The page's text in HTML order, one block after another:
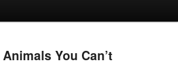
You Can’t